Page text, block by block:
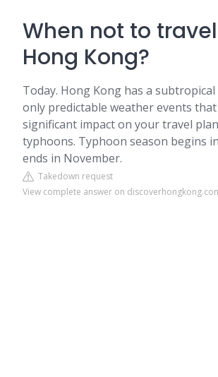
When not to
Hong Kong?
Today. Hong Kong has a subtropical
only predictable weather events that
significant impact on your travel
typhoons. Typhoon season begins
ends in November.
Takedown request
View complete answer on